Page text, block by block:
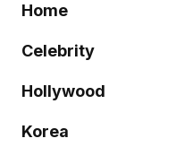
Home
Celebrity
Hollywood
Korea